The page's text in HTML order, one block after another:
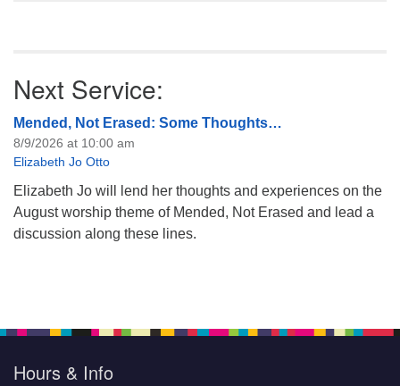
Next Service:
Mended, Not Erased: Some Thoughts…
8/9/2026 at 10:00 am
Elizabeth Jo Otto
Elizabeth Jo will lend her thoughts and experiences on the
August worship theme of Mended, Not Erased and lead a
discussion along these lines.
Hours & Info